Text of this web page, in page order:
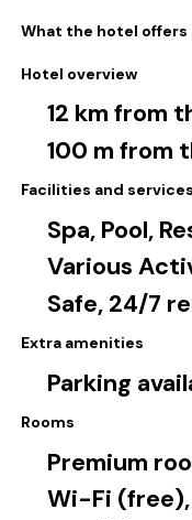
What the hotel offers
Hotel overview
12 km from
100 m from
Facilities and services
Spa, Pool,
Various
Safe, 24/7
Extra amenities
Parking
Rooms
Premium
Wi-Fi (free),